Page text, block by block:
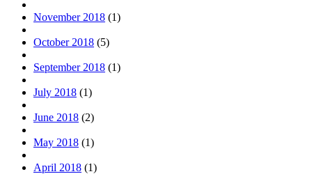
November 2018 (1)
October 2018 (5)
September 2018 (1)
July 2018 (1)
June 2018 (2)
May 2018 (1)
April 2018 (1)